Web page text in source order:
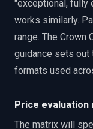
"exceptional, fully
works similarly.
range. The Crown
guidance sets
formats used
Price evaluation
The matrix will